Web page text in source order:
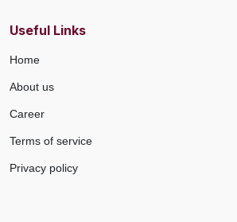
Useful Links
Home
About us
Career
Terms of service
Privacy policy